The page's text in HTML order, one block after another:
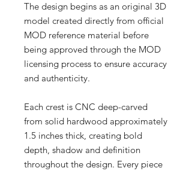
The design begins as an original 3D
model created directly from official
MOD reference material before
being approved through the MOD
licensing process to ensure accuracy
and authenticity.
Each crest is CNC deep-carved
from solid hardwood approximately
1.5 inches thick, creating bold
depth, shadow and definition
throughout the design. Every piece